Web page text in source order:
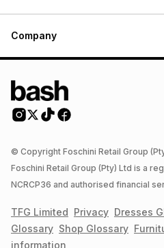
Company
© Copyright Foschini Retail Group
Foschini Retail Group (Pty) Ltd is a
NCRCP36 and authorised financial
TFG Limited Privacy Dresses
Glossary Shop Glossary
information